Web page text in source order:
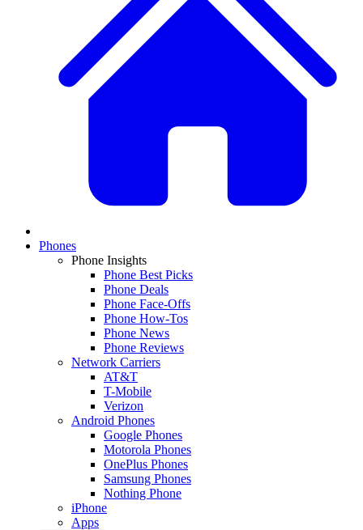
Phones
Phone Insights
Phone Best Picks
Phone Deals
Phone Face-Offs
Phone How-Tos
Phone News
Phone Reviews
Network Carriers
AT&T
T-Mobile
Verizon
Android Phones
Google Phones
Motorola Phones
OnePlus Phones
Samsung Phones
Nothing Phone
iPhone
Apps